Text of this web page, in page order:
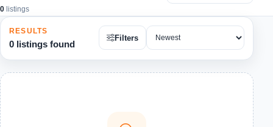
0 listings
RESULTS
0 listings found
Filters